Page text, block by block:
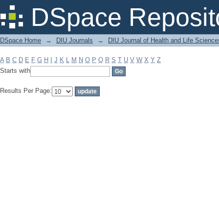
DSpace
Filter by: Subject
DSpace Home → DIU Journals → DIU Journal of Health and Life
A B C D E F G H J K L M N O P Q R S T U V W X Y Z
Starts with
Results Per Page: